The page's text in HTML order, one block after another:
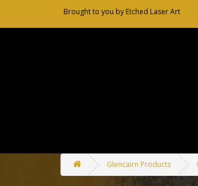
Brought to you by Etched Laser Art
Glencairn Products